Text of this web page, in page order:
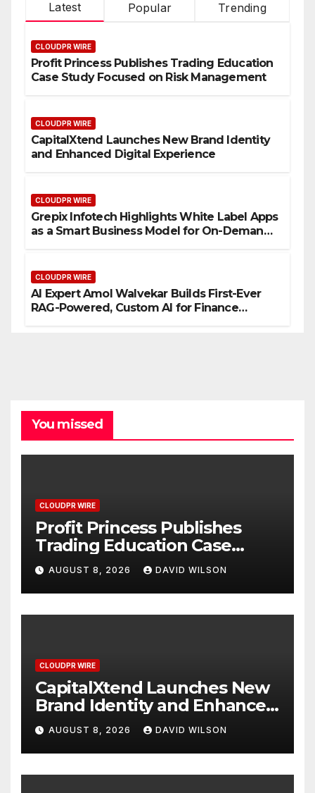
Latest Popular Trending
CLOUDPR WIRE
Profit Princess Publishes Trading Education
Case Study Focused on Risk Management
CLOUDPR WIRE
CapitalXtend Launches New Brand Identity
and Enhanced Digital Experience
CLOUDPR WIRE
Grepix Infotech Highlights White Label Apps
as a Smart Business Model for On-Demand
CLOUDPR WIRE
AI Expert Amol Walvekar Builds First-Ever
RAG-Powered, Custom AI for Finance
You missed
CLOUDPR WIRE
Profit Princess Publishes
Trading Education Case
Study Focused on Risk
Management
AUGUST 8, 2026 DAVID WILSON
CLOUDPR WIRE
CapitalXtend Launches New
Brand Identity and Enhanced
Digital Experience
AUGUST 8, 2026 DAVID WILSON